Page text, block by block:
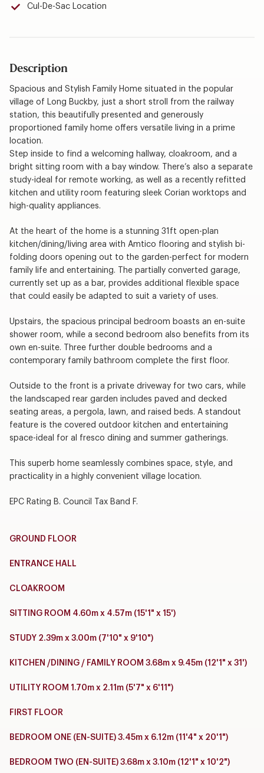
Cul-De-Sac Location
Description
Spacious and Stylish Family Home situated in the popular
village of Long Buckby, just a short stroll from the railway
station, this beautifully presented and generously
proportioned family home offers versatile living in a prime
location.
Step inside to find a welcoming hallway, cloakroom, and a
bright sitting room with a bay window. There’s also a separate
study-ideal for remote working, as well as a recently refitted
kitchen and utility room featuring sleek Corian worktops and
high-quality appliances.
At the heart of the home is a stunning 31ft open-plan
kitchen/dining/living area with Amtico flooring and stylish bi-
folding doors opening out to the garden-perfect for modern
family life and entertaining. The partially converted garage,
currently set up as a bar, provides additional flexible space
that could easily be adapted to suit a variety of uses.
Upstairs, the spacious principal bedroom boasts an en-suite
shower room, while a second bedroom also benefits from its
own en-suite. Three further double bedrooms and a
contemporary family bathroom complete the first floor.
Outside to the front is a private driveway for two cars, while
the landscaped rear garden includes paved and decked
seating areas, a pergola, lawn, and raised beds. A standout
feature is the covered outdoor kitchen and entertaining
space-ideal for al fresco dining and summer gatherings.
This superb home seamlessly combines space, style, and
practicality in a highly convenient village location.
EPC Rating B. Council Tax Band F.
GROUND FLOOR
ENTRANCE HALL
CLOAKROOM
SITTING ROOM 4.60m x 4.57m (15'1" x 15')
STUDY 2.39m x 3.00m (7'10" x 9'10")
KITCHEN /DINING / FAMILY ROOM 3.68m x 9.45m (12'1" x 31')
UTILITY ROOM 1.70m x 2.11m (5'7" x 6'11")
FIRST FLOOR
BEDROOM ONE (EN-SUITE) 3.45m x 6.12m (11'4" x 20'1")
BEDROOM TWO (EN-SUITE) 3.68m x 3.10m (12'1" x 10'2")